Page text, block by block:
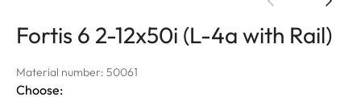
Fortis 6 2-12x50i (L-4a with Rail)
Material number: 50061
Choose: